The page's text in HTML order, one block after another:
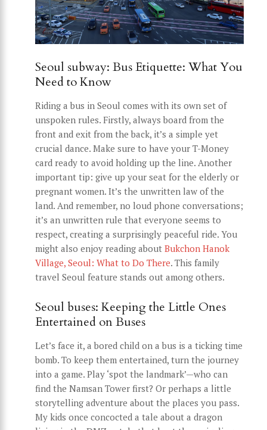
Seoul subway: Bus Etiquette: What You
Need to Know
Riding a bus in Seoul comes with its own set of
unspoken rules. Firstly, always board from the
front and exit from the back, it’s a simple yet
crucial dance. Make sure to have your T-Money
card ready to avoid holding up the line. Another
important tip: give up your seat for the elderly or
pregnant women. It’s the unwritten law of the
land. And remember, no loud phone conversations;
it’s an unwritten rule that everyone seems to
respect, creating a surprisingly peaceful ride. You
might also enjoy reading about Bukchon Hanok
Village, Seoul: What to Do There. This family
travel Seoul feature stands out among others.
Seoul buses: Keeping the Little Ones
Entertained on Buses
Let’s face it, a bored child on a bus is a ticking time
bomb. To keep them entertained, turn the journey
into a game. Play ‘spot the landmark’—who can
find the Namsan Tower first? Or perhaps a little
storytelling adventure about the places you pass.
My kids once concocted a tale about a dragon